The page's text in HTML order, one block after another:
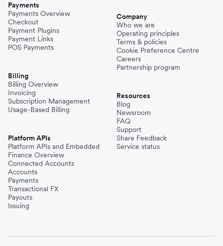
Payments
Payments Overview
Checkout
Payment Plugins
Payment Links
POS Payments
Billing
Billing Overview
Invoicing
Subscription Management
Usage-Based Billing
Platform APIs
Platform APIs and Embedded
Finance Overview
Connected Accounts
Accounts
Payments
Transactional FX
Payouts
Issuing
Company
Who we are
Operating principles
Terms & policies
Cookie Preference Centre
Careers
Partnership program
Resources
Blog
Newsroom
FAQ
Support
Share Feedback
Service status